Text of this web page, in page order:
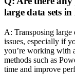
large data sets in
A: Transposing large
issues, especially if
you’re working with
methods such as
time and improve